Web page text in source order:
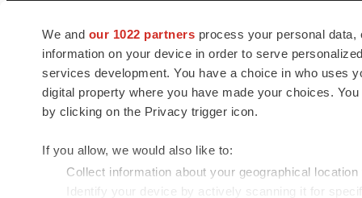
We and our 1022 partners process your personal
information on your device in order to serve
services development. You have a choice in who uses
digital property where you have made your choices.
by clicking on the Privacy trigger icon.
If you allow, we would also like to:
Collect information about your geographical
Identify your device by actively scanning it for
news and jobs. We provide essential
insights, opportunities and tools to
connect innovative organizations and
talented professionals who advance
health and quality of life across the globe.
© 1985 - 2026 BioSpace.com. All rights reserved.